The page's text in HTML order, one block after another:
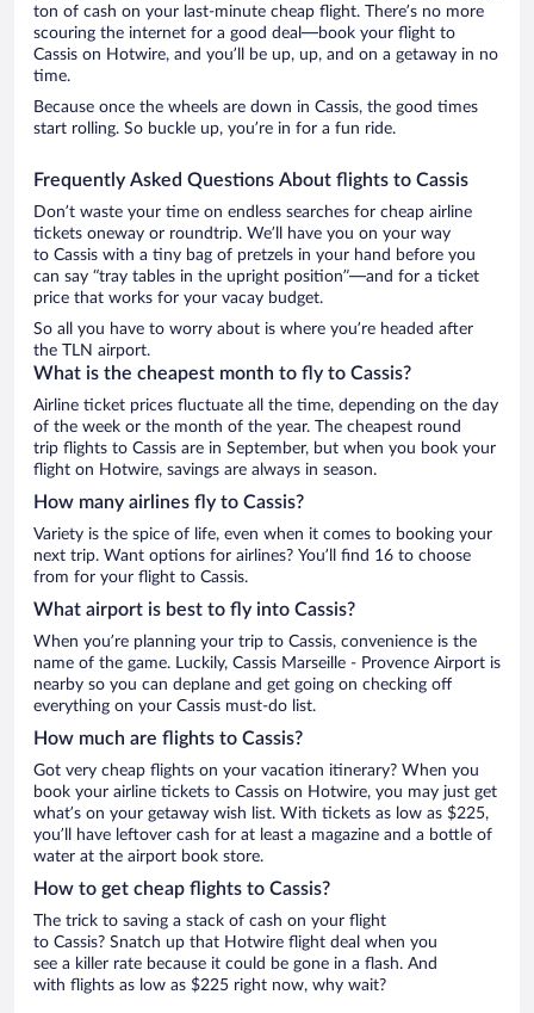
ton of cash on your last-minute cheap flight. There’s no more
scouring the internet for a good deal—book your flight to
Cassis on Hotwire, and you’ll be up, up, and on a getaway in no
time.
Because once the wheels are down in Cassis, the good times
start rolling. So buckle up, you’re in for a fun ride.
Frequently Asked Questions About flights to Cassis
Don’t waste your time on endless searches for cheap airline
tickets oneway or roundtrip. We’ll have you on your way
to Cassis with a tiny bag of pretzels in your hand before you
can say “tray tables in the upright position”—and for a ticket
price that works for your vacay budget.
So all you have to worry about is where you’re headed after
the TLN airport.
What is the cheapest month to fly to Cassis?
Airline ticket prices fluctuate all the time, depending on the day
of the week or the month of the year. The cheapest round
trip flights to Cassis are in September, but when you book your
flight on Hotwire, savings are always in season.
How many airlines fly to Cassis?
Variety is the spice of life, even when it comes to booking your
next trip. Want options for airlines? You’ll find 16 to choose
from for your flight to Cassis.
What airport is best to fly into Cassis?
When you’re planning your trip to Cassis, convenience is the
name of the game. Luckily, Cassis Marseille - Provence Airport is
nearby so you can deplane and get going on checking off
everything on your Cassis must-do list.
How much are flights to Cassis?
Got very cheap flights on your vacation itinerary? When you
book your airline tickets to Cassis on Hotwire, you may just get
what’s on your getaway wish list. With tickets as low as $225,
you’ll have leftover cash for at least a magazine and a bottle of
water at the airport book store.
How to get cheap flights to Cassis?
The trick to saving a stack of cash on your flight
to Cassis? Snatch up that Hotwire flight deal when you
see a killer rate because it could be gone in a flash. And
with flights as low as $225 right now, why wait?